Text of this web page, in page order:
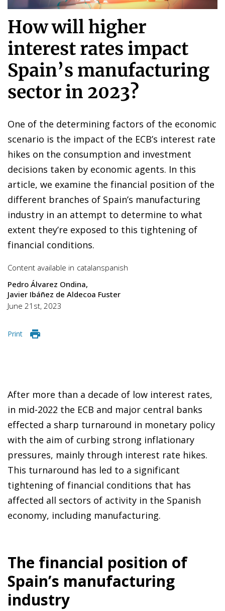
How will higher
interest rates impact
Spain’s manufacturing
sector in 2023?
One of the determining factors of the economic
scenario is the impact of the ECB’s interest rate
hikes on the consumption and investment
decisions taken by economic agents. In this
article, we examine the financial position of the
different branches of Spain’s manufacturing
industry in an attempt to determine to what
extent they’re exposed to this tightening of
financial conditions.
Content available in catalanspanish
Pedro Álvarez Ondina
Javier Ibáñez de Aldecoa Fuster
June 21st, 2023
Print
After more than a decade of low interest rates,
in mid-2022 the ECB and major central banks
effected a sharp turnaround in monetary policy
with the aim of curbing strong inflationary
pressures, mainly through interest rate hikes.
This turnaround has led to a significant
tightening of financial conditions that has
affected all sectors of activity in the Spanish
economy, including manufacturing.
The financial position of
Spain’s manufacturing
industry